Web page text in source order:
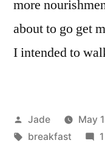
more
about to go get
I intended to
Posted
by
Jade May
Tags:
breakfast